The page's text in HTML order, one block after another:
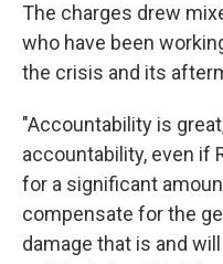
The charges drew
who have been
the crisis and its
"Accountability is
accountability, even if
for a significant
compensate for the
damage that is and